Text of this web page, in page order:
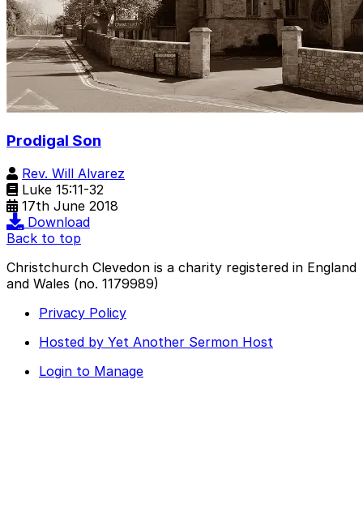
Prodigal Son
Rev. Will Alvarez
Luke 15:11-32
17th June 2018
Download
Back to top
Christchurch Clevedon is a charity registered in England
and Wales (no. 1179989)
Privacy Policy
Hosted by Yet Another Sermon Host
Login to Manage